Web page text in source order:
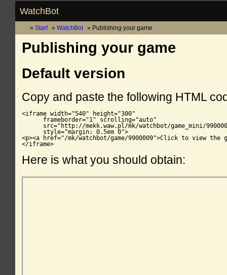
WatchBot
Start WatchBot Publishing your game
Publishing your game
Default version
Copy and paste the following HTML
<iframe width="540" height="300"
      frameborder="1" scrolling="auto"
src="http://mekk.waw.pl/mk/watchbot/game_mini/
      style="margin: 0.5em 0">
<p><a href="/mk/watchbot/game/9900009">Click to view the
</iframe>
Here is what you should obtain: